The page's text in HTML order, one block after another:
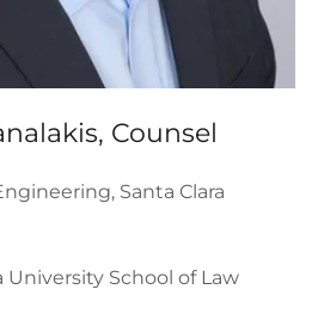
Counsel
Santa Clara
University School of Law